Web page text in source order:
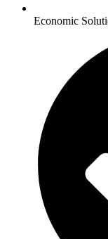
Economic